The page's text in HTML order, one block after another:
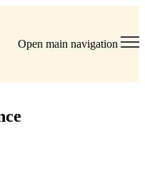
Open main navigation